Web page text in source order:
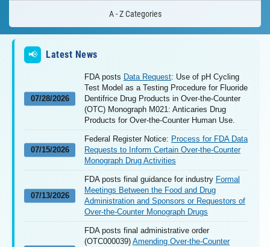
A - Z Categories
📢 Latest News
07/28/2026
FDA posts Data Request: Use of pH Cycling
Test Model as a Testing Procedure for Fluoride
Dentifrice Drug Products in Over-the-Counter
(OTC) Monograph M021: Anticaries Drug
Products for Over-the-Counter Human Use.
07/15/2026
Federal Register Notice: Process for FDA Data
Requests to Inform Certain Over-the-Counter
Monograph Drug Activities
07/13/2026
FDA posts final guidance for industry Formal
Meetings Between the Food and Drug
Administration and Sponsors or Requestors of
Over-the-Counter Monograph Drugs
FDA posts final administrative order
(OTC000039) Amending Over-the-Counter